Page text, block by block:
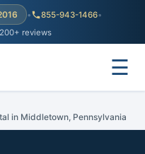
• 855-943-1466•
reviews
☰
in Middletown, Pennsylvania